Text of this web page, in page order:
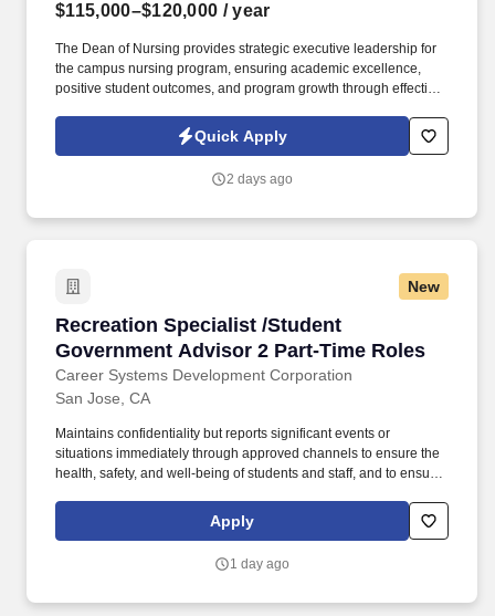
$115,000–$120,000 / year
The Dean of Nursing provides strategic executive leadership for
the campus nursing program, ensuring academic excellence,
positive student outcomes, and program growth through effective
processed as part of your Jobot candidate profile, and any job
applications, resumes, or other information you choose to submit
Worker Privacy Notice and Jobot Notice Regarding Automated
Quick Apply
2 days ago
New
Recreation Specialist /Student
Government Advisor 2 Part-Time Roles
Career Systems Development Corporation
Recreation Specialist /Student Government
San Jose, CA
Maintains confidentiality but reports significant events or
situations immediately through approved channels to ensure the
health, safety, and well-being of students and staff, and to ensure
emergency services as needed. Duties/Responsibilities: Assists
students in adjusting to Center life to enhance student retention
by acting as a positive role model and mentor.
Apply
1 day ago